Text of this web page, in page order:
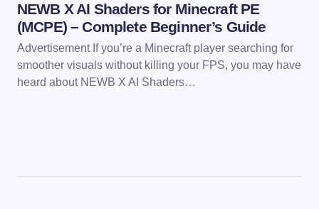
NEWB X AI Shaders for Minecraft PE
(MCPE) – Complete Beginner’s Guide
Advertisement If you’re a Minecraft player searching for
smoother visuals without killing your FPS, you may have
heard about NEWB X AI Shaders…